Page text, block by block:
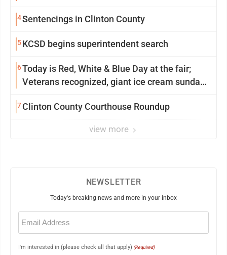
4Sentencings in Clinton County
5KCSD begins superintendent search
6Today is Red, White & Blue Day at the fair;
Veterans recognized, giant ice cream sundae
7Clinton County Courthouse Roundup
view more
NEWSLETTER
Today's breaking news and more in your inbox
Email
(Required)
I'm interested in (please check all that apply) (Required)